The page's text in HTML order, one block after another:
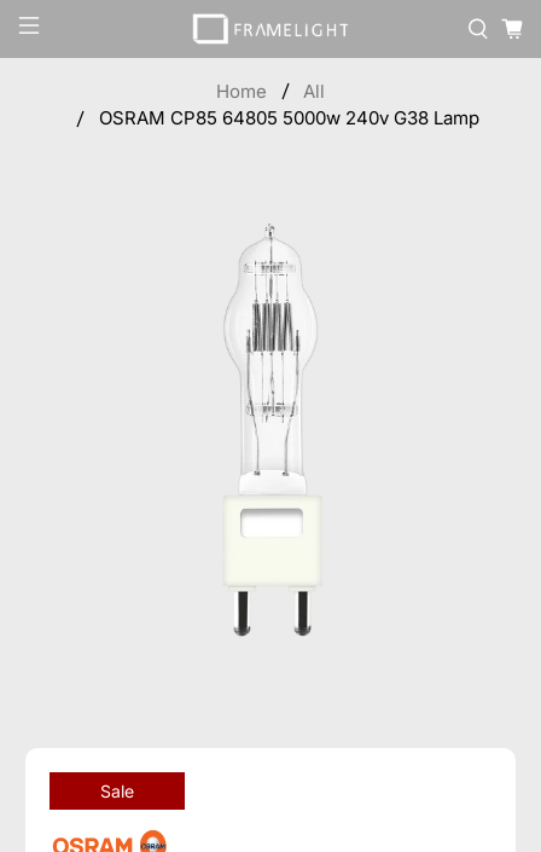
Home
All
OSRAM CP85 64805 5000w 240v G38 Lamp
Sale